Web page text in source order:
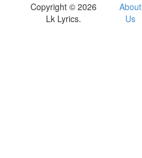
Copyright © 2026
Lk Lyrics.
About
Us